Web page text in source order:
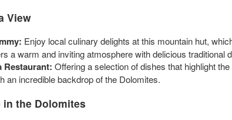
View
Enjoy local culinary delights at this mountain hut,
a warm and inviting atmosphere with delicious
Restaurant: Offering a selection of dishes that highlight
an incredible backdrop of the Dolomites.
the Dolomites